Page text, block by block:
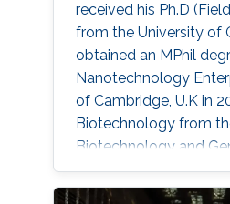
received his Ph.D
from the University of
obtained an MPhil
Nanotechnology
of Cambridge, U.K in
Biotechnology from
Biotechnology and
(NIBGE), Pakistan in
M.Sc. in Chemistry